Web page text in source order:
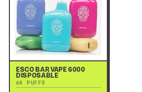
ESCO BAR VAPE 6000
DISPOSABLE
6K PUFFS